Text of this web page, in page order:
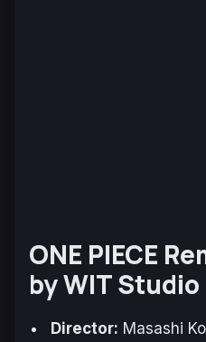
ONE PIECE
by WIT
Director: Masashi